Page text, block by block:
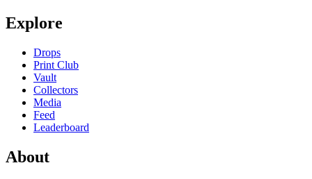
Explore
Drops
Print Club
Vault
Collectors
Media
Feed
Leaderboard
About